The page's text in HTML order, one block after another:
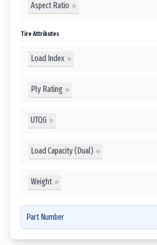
Aspect Ratio
Tire Attributes
Load Index
Ply Rating
UTQG
Load Capacity (Dual)
Weight
Part Number